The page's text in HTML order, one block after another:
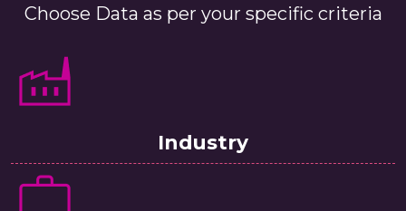
Choose Data as per your specific criteria
Industry